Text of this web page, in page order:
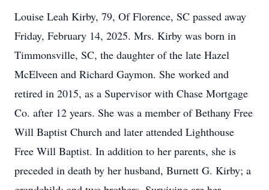
Louise Leah Kirby, 79, Of Florence, SC passed away
Friday, February 14, 2025. Mrs. Kirby was born in
Timmonsville, SC, the daughter of the late Hazel
McElveen and Richard Gaymon. She worked and
retired in 2015, as a Supervisor with Chase Mortgage
Co. after 12 years. She was a member of Bethany Free
Will Baptist Church and later attended Lighthouse
Free Will Baptist. In addition to her parents, she is
preceded in death by her husband, Burnett G. Kirby; a